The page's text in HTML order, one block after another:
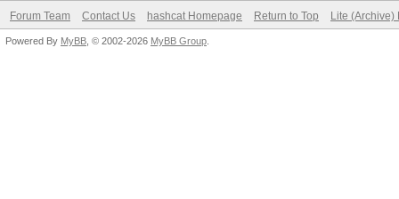
Forum Team Contact Us hashcat Homepage Return to Top Lite (Archive)
Powered By MyBB , © 2002-2026 MyBB Group